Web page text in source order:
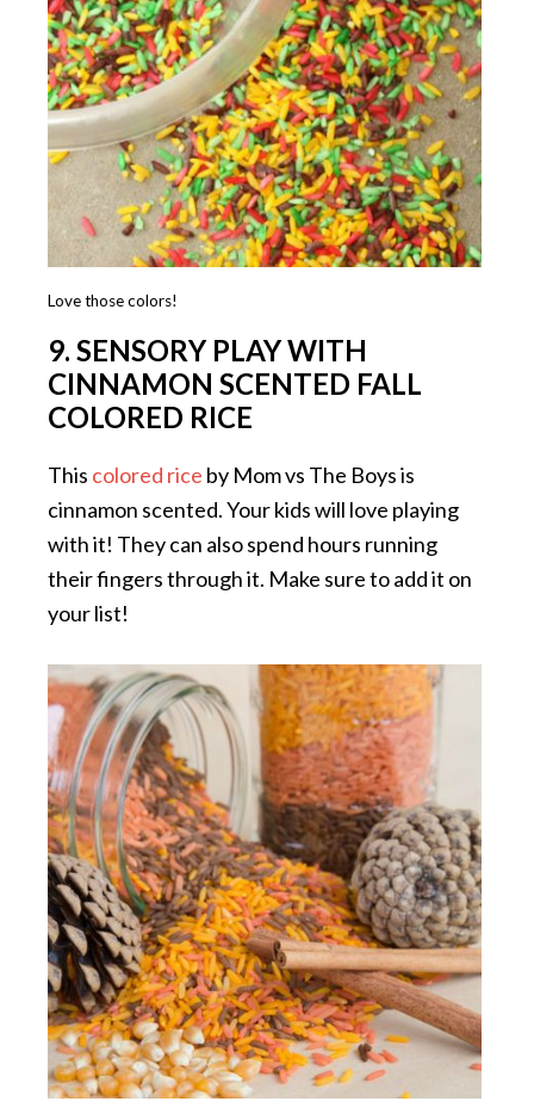
Love those colors!
9. SENSORY PLAY WITH
CINNAMON SCENTED FALL
COLORED RICE
This colored rice by Mom vs The Boys is
cinnamon scented. Your kids will love playing
with it! They can also spend hours running
their fingers through it. Make sure to add it on
your list!